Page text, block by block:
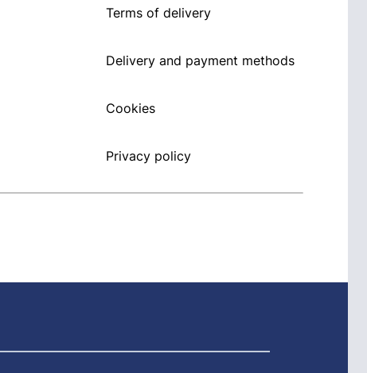
Terms of delivery
Delivery and payment methods
Cookies
Privacy policy